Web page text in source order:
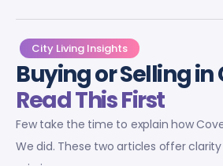
City Living Insights
Buying or Selling in
Read This First
Few take the time to explain how
We did. These two articles offer clarity